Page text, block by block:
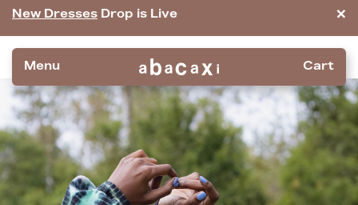
New Dresses Drop is Live ×
Menu Cart